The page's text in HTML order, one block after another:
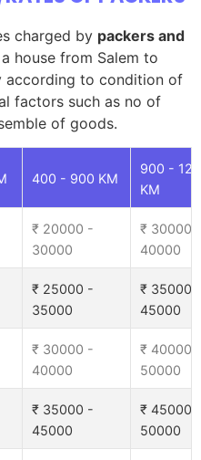
charged by packers and
house from Salem to
according to condition of
factors such as no of
of goods.
400 - 900 KM
900 -
KM
₹ 20000 -
30000
₹ 30000 -
40000
₹ 25000 -
35000
₹ 35000 -
45000
₹ 30000 -
40000
₹ 40000 -
50000
₹ 35000 -
45000
₹ 45000 -
50000